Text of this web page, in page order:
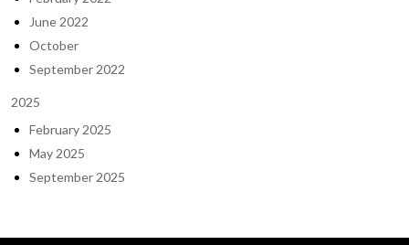
June 2022
October
September 2022
2025
February 2025
May 2025
September 2025